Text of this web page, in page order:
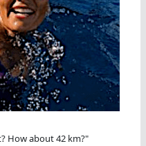
How about 42 km?"